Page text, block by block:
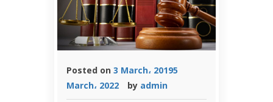
Posted on 3 March، 20195
March، 2022
by admin